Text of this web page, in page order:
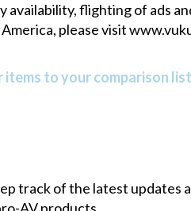
availability, flighting of ads
please visit
items to your comparison
track of the latest